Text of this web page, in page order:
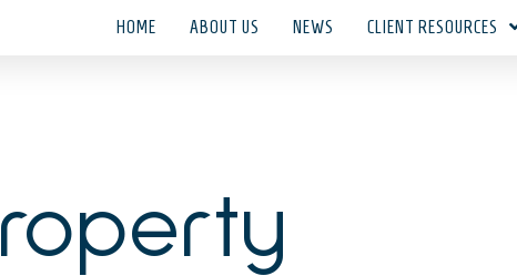
HOME ABOUT US NEWS CLIENT RESOURCES